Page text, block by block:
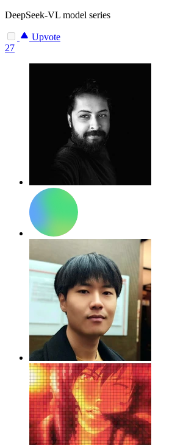
DeepSeek-VL model series
Upvote
27